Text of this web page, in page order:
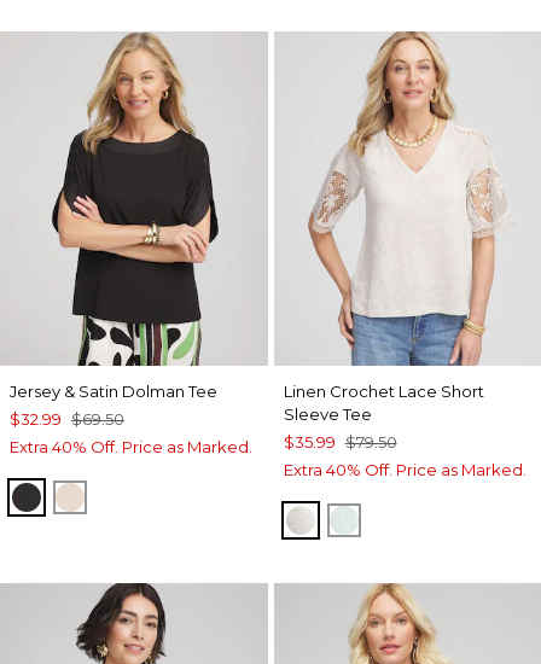
Jersey & Satin Dolman Tee
$32.99 $69.50
Extra 40% Off. Price as Marked.
BLACKSMOKEY TAUPE
Linen Crochet Lace Short
Sleeve Tee
$35.99 $79.50
Extra 40% Off. Price as Marked.
RIVER ROCK
TEAL WATERS